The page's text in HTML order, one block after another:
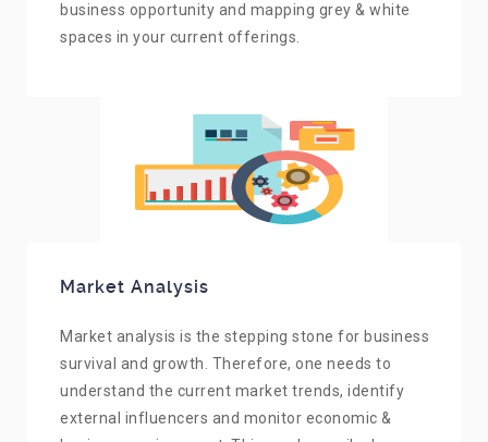
business opportunity and mapping grey & white
spaces in your current offerings.
Market Analysis
Market analysis is the stepping stone for business
survival and growth. Therefore, one needs to
understand the current market trends, identify
external influencers and monitor economic &